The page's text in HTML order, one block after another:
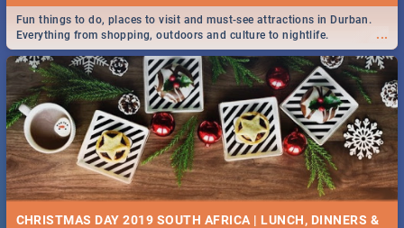
...
Fun things to do, places to visit and must-see attractions in Durban.
Everything from shopping, outdoors and culture to nightlife.
CHRISTMAS DAY 2019 SOUTH AFRICA | LUNCH, DINNERS &